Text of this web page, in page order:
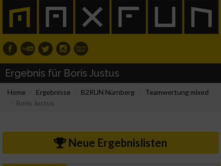
Ergebnis für Boris Justus
Home Ergebnisse B2RUN Nürnberg
Teamwertung mixed
Boris Justus
Neue Ergebnislisten